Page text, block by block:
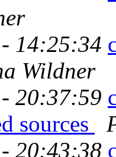
14:25:34
Wildner
20:37:59
sources
20:43:38